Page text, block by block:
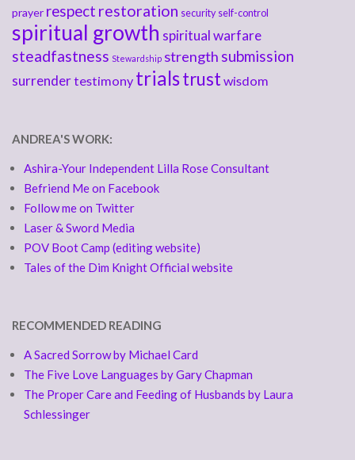
prayer respect restoration security self-control
spiritual growth spiritual warfare
steadfastness Stewardship strength submission
surrendertestimony trialstrust wisdom
ANDREA'S WORK:
Ashira-Your Independent Lilla Rose Consultant
Befriend Me on Facebook
Follow me on Twitter
Laser & Sword Media
POV Boot Camp (editing website)
Tales of the Dim Knight Official website
RECOMMENDED READING
A Sacred Sorrow by Michael Card
The Five Love Languages by Gary Chapman
The Proper Care and Feeding of Husbands by Laura
Schlessinger